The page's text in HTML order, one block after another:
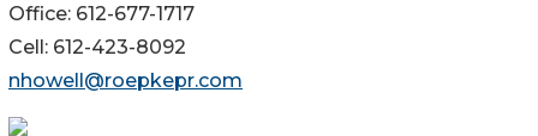
Office: 612-677-1717
Cell: 612-423-8092
nhowell@roepkepr.com